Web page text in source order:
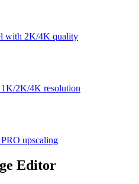
with 2K/4K quality
1K/2K/4K resolution
upscaling
Editor